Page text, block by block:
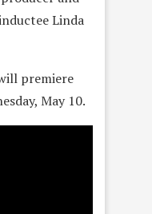
Linda
premiere
May 10.